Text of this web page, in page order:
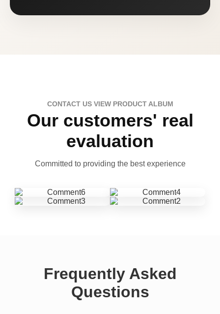
CONTACT US VIEW PRODUCT ALBUM
Our customers' real
evaluation
Committed to providing the best experience
Frequently Asked
Questions